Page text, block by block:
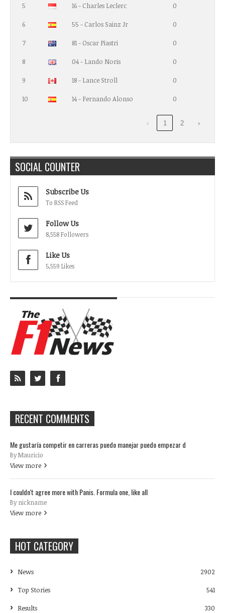
5 16 - Charles Leclerc 0
6 55 - Carlos Sainz Jr 0
7 81 - Oscar Piastri 0
8 04 - Lando Noris 0
9 18 - Lance Stroll 0
10 14 - Fernando Alonso 0
‹ 1 2 ›
SOCIAL COUNTER
Subscribe Us
To RSS Feed
Follow Us
8,558 Followers
Like Us
5,559 Likes
RECENT COMMENTS
Me gustaría competir en carreras puedo manejar puedo empezar d
By Mauricio
View more
I couldn't agree more with Panis. Formula one, like all
By nickname
View more
HOT CATEGORY
News
2902
Top Stories
541
Results
330